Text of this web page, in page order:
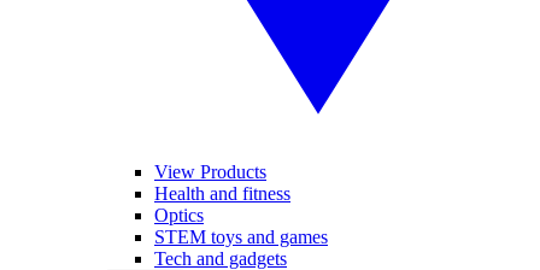
View Products
Health and fitness
Optics
STEM toys and games
Tech and gadgets